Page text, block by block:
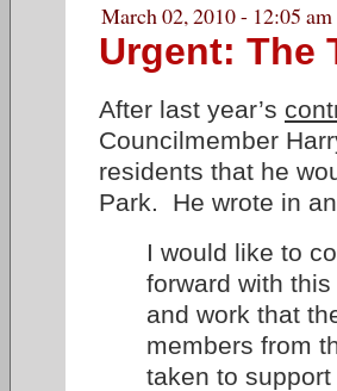
March 02, 2010 - 12:05 am
Urgent: The
After last year’s
Councilmember
residents that he
Park. He wrote in
I would like to
forward with
and work that
members from
taken to